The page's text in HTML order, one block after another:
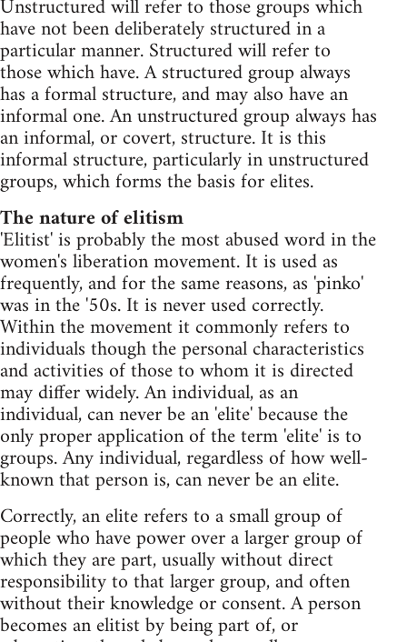
Unstructured will refer to those groups which
have not been deliberately structured in a
particular manner. Structured will refer to
those which have. A structured group always
has a formal structure, and may also have an
informal one. An unstructured group always has
an informal, or covert, structure. It is this
informal structure, particularly in unstructured
groups, which forms the basis for elites.
The nature of elitism
'Elitist' is probably the most abused word in the
women's liberation movement. It is used as
frequently, and for the same reasons, as 'pinko'
was in the '50s. It is never used correctly.
Within the movement it commonly refers to
individuals though the personal characteristics
and activities of those to whom it is directed
may differ widely. An individual, as an
individual, can never be an 'elite' because the
only proper application of the term 'elite' is to
groups. Any individual, regardless of how well-
known that person is, can never be an elite.
Correctly, an elite refers to a small group of
people who have power over a larger group of
which they are part, usually without direct
responsibility to that larger group, and often
without their knowledge or consent. A person
becomes an elitist by being part of, or